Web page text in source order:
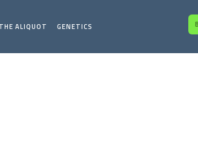
THE ALIQUOT GENETICS